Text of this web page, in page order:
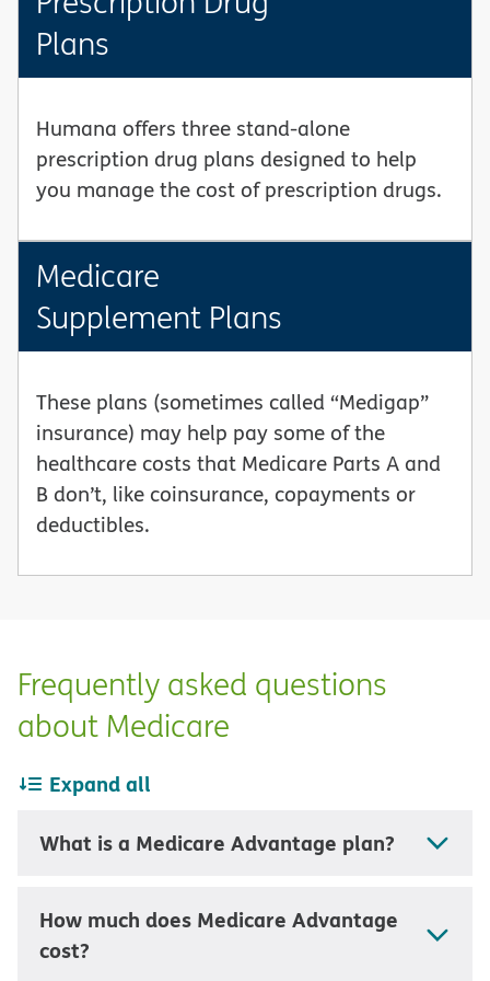
Plans
Humana offers three stand-alone
prescription drug plans designed to help
you manage the cost of prescription drugs.
Medicare
Supplement Plans
These plans (sometimes called “Medigap”
insurance) may help pay some of the
healthcare costs that Medicare Parts A and
B don’t, like coinsurance, copayments or
deductibles.
Frequently asked questions
about Medicare
Expand all
What is a Medicare Advantage plan?
How much does Medicare Advantage
cost?